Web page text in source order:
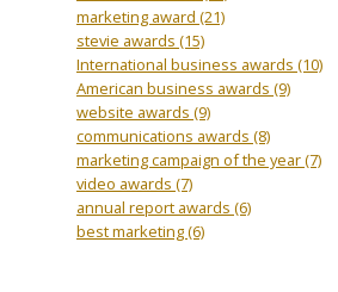
marketing award (21)
stevie awards (15)
International business awards (10)
American business awards (9)
website awards (9)
communications awards (8)
marketing campaign of the year(7)
video awards (7)
annual report awards (6)
best marketing(6)